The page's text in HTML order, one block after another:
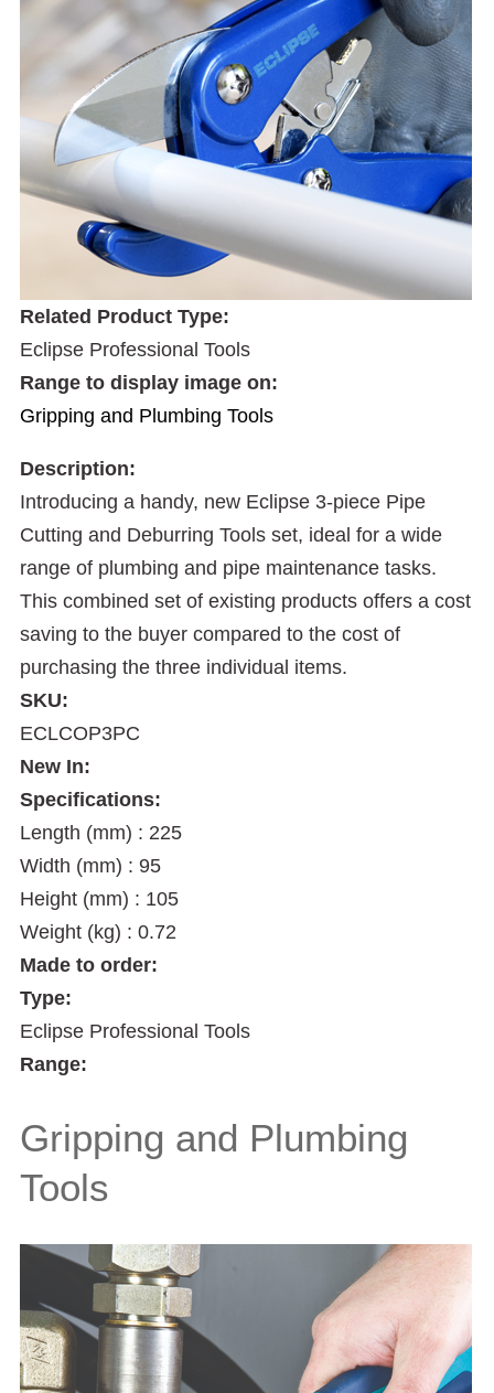
Related Product Type:
Eclipse Professional Tools
Range to display image on:
Gripping and Plumbing Tools
Description:
Introducing a handy, new Eclipse 3-piece Pipe
Cutting and Deburring Tools set, ideal for a wide
range of plumbing and pipe maintenance tasks.
This combined set of existing products offers a cost
saving to the buyer compared to the cost of
purchasing the three individual items.
SKU:
ECLCOP3PC
New In:
Specifications:
Length (mm) : 225
Width (mm) : 95
Height (mm) : 105
Weight (kg) : 0.72
Made to order:
Type:
Eclipse Professional Tools
Range:
Gripping and Plumbing
Tools